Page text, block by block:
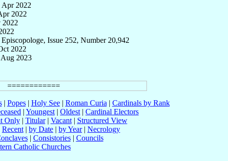
2022
2022
2022
Issue 252, Number 20,942
2022
2023
| Popes| Holy See| Roman Curia | Cardinals by Rank
| Youngest | Oldest | Cardinal Electors
Only| Titular| Vacant| Structured View
Recent | by Date | by Year| Necrology
| Consistories| Councils
Catholic Churches